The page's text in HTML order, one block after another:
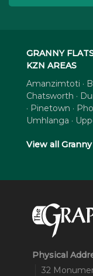
GRANNY
KZN AREAS
Amanzimtoti ·
Chatsworth ·
· Pinetown ·
Umhlanga ·
View all
Physical
32